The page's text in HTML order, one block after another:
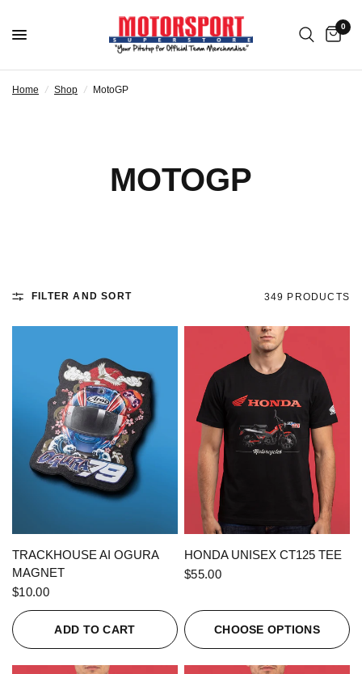
0
Home / Shop / MotoGP
MOTOGP
FILTER AND SORT 349 PRODUCTS
QUICK VIEW
TRACKHOUSE AI OGURA
MAGNET
$10.00
ADD TO CART
QUICK VIEW
HONDA UNISEX CT125 TEE
$55.00
CHOOSE OPTIONS